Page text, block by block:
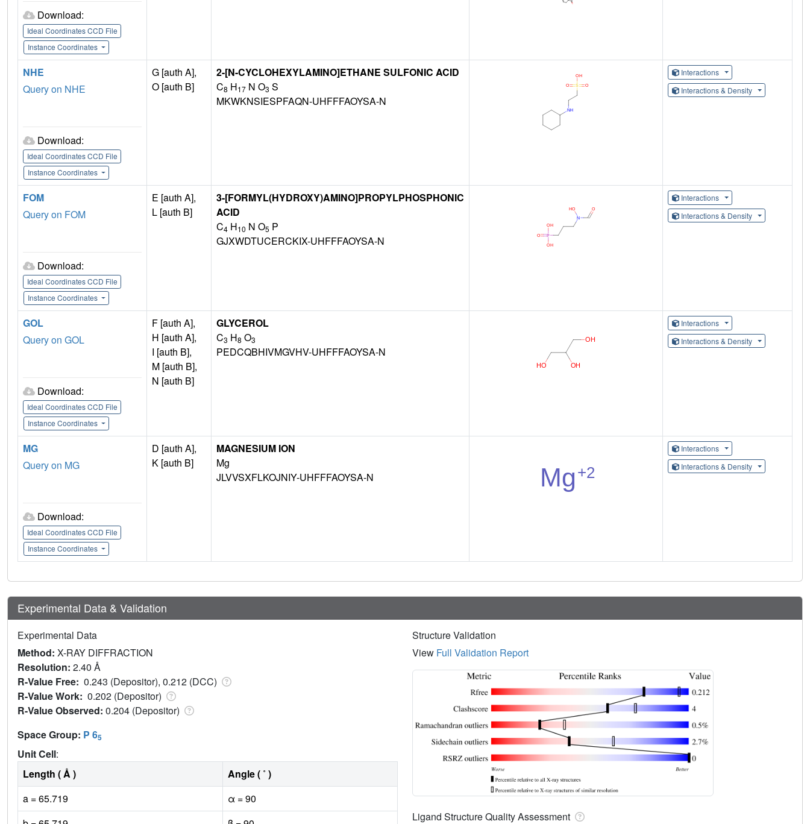
Download:
Ideal Coordinates CCD File
Instance Coordinates
NHE
Query on NHE
Download:
Ideal Coordinates CCD File
Instance Coordinates
G [auth A],
O [auth B]
2-[N-CYCLOHEXYLAMINO]ETHANE SULFONIC ACID
C8 H17 N O3 S
MKWKNSIESPFAQN-UHFFFAOYSA-N
Interactions
Interactions & Density
FOM
Query on FOM
Download:
Ideal Coordinates CCD File
Instance Coordinates
E [auth A],
L [auth B]
3-[FORMYL(HYDROXY)AMINO]PROPYLPHOSPHONIC
ACID
C4 H10 N O5 P
GJXWDTUCERCKIX-UHFFFAOYSA-N
Interactions
Interactions & Density
GOL
Query on GOL
Download:
Ideal Coordinates CCD File
Instance Coordinates
F [auth A],
H [auth A],
I [auth B],
M [auth B],
N [auth B]
GLYCEROL
C3 H8 O3
PEDCQBHIVMGVHV-UHFFFAOYSA-N
Interactions
Interactions & Density
MG
Query on MG
Download:
Ideal Coordinates CCD File
Instance Coordinates
D [auth A],
K [auth B]
MAGNESIUM ION
Mg
JLVVSXFLKOJNIY-UHFFFAOYSA-N
Interactions
Interactions & Density
Experimental Data & Validation
Experimental Data
Method: X-RAY DIFFRACTION
Resolution: 2.40 Å
R-Value Free: 0.243 (Depositor), 0.212 (DCC)
R-Value Work: 0.202 (Depositor)
R-Value Observed: 0.204 (Depositor)
Space Group: P 65
Unit Cell:
Length ( Å )
Angle ( ˚ )
a = 65.719
α = 90
Structure Validation
View Full Validation Report
Ligand Structure Quality Assessment